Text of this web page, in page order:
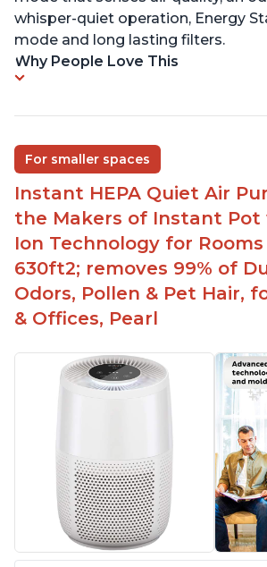
whisper-quiet operation, Energy
mode and long lasting filters.
Why People Love This
For smaller spaces
Instant HEPA Quiet Air
the Makers of Instant Pot
Ion Technology for
630ft2; removes 99% of
Odors, Pollen & Pet Hair,
& Offices, Pearl